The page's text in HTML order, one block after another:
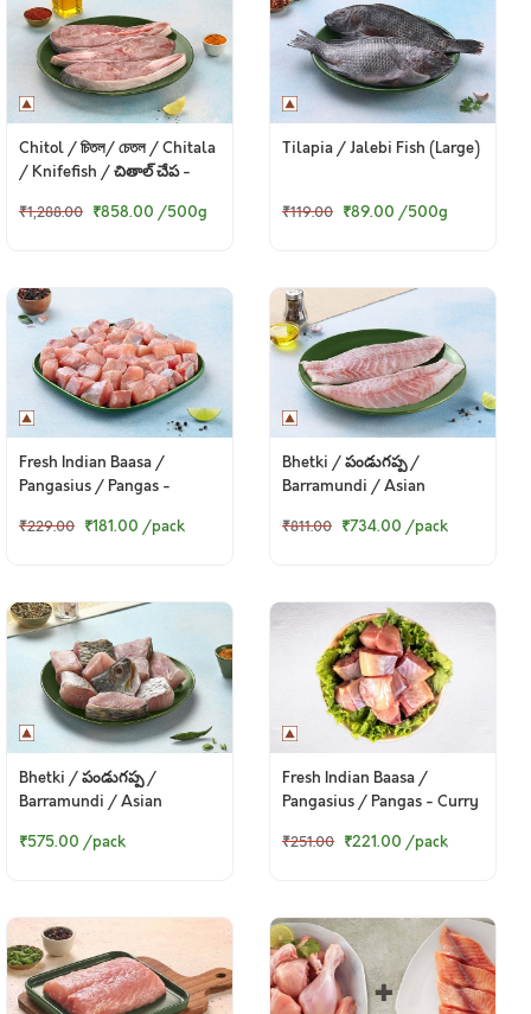
Chitol / চিতল/ চেতল / Chitala
/ Knifefish / చితాల్ చేప -
₹1,288.00 ₹858.00 /500g
Tilapia / Jalebi Fish (Large)
₹119.00 ₹89.00 /500g
Fresh Indian Baasa /
Pangasius / Pangas -
₹229.00 ₹181.00 /pack
Bhetki / పండుగప్ప /
Barramundi / Asian
(250gm Pack)
₹811.00 ₹734.00 /pack
Bhetki / పండుగప్ప /
Barramundi / Asian
Curry Cut (330 to 350g
₹575.00 /pack
Fresh Indian Baasa /
Pangasius / Pangas - Curry
400g Pack)
₹251.00 ₹221.00 /pack